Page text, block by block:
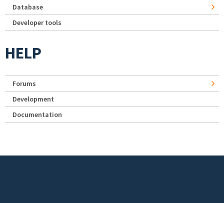
Database
Developer tools
HELP
Forums
Development
Documentation